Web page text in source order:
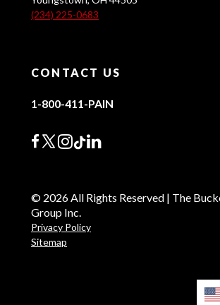
(234) 225-0683
CONTACT US
1-800-411-PAIN
© 2026 All Rights Reserved | The
Group Inc.
Privacy Policy
Sitemap